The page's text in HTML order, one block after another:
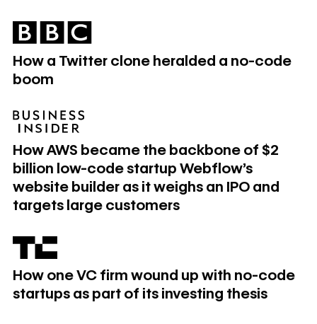
How a Twitter clone heralded a no-code
boom
How a Twitter clone heralded a no-code boom
How AWS became the backbone of $2
billion low-code startup Webflow's
website builder as it weighs an IPO and
targets large customers
How AWS became the backbone of $2 billion low-code
How one VC firm wound up with no-code
startups as part of its investing thesis
How one VC firm wound up with no-code startups as part